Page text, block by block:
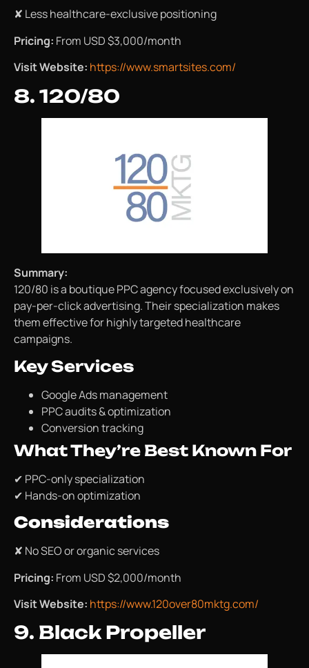
✘ Less healthcare-exclusive positioning
Pricing: From USD $3,000/month
Visit Website: https://www.smartsites.com/
8. 120/80
Summary:
120/80 is a boutique PPC agency focused exclusively on
pay-per-click advertising. Their specialization makes
them effective for highly targeted healthcare
campaigns.
Key Services
Google Ads management
PPC audits & optimization
Conversion tracking
What They’re Best Known For
✔ PPC-only specialization
✔ Hands-on optimization
Considerations
✘ No SEO or organic services
Pricing: From USD $2,000/month
Visit Website: https://www.120over80mktg.com/
9. Black Propeller